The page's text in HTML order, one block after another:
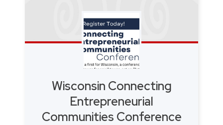
Wisconsin Connecting
Entrepreneurial
Communities Conference